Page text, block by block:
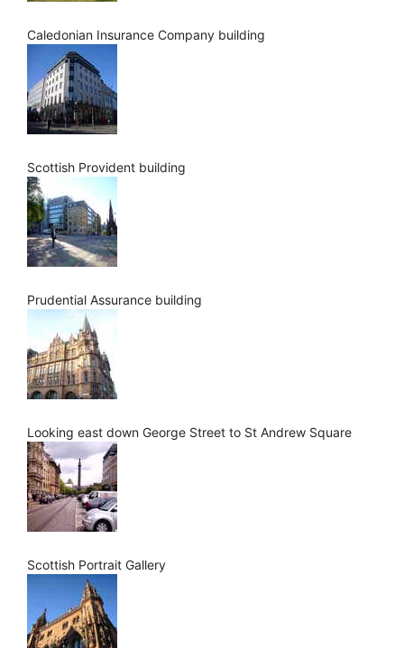
Caledonian Insurance Company building
Scottish Provident building
Prudential Assurance building
Looking east down George Street to St Andrew Square
Scottish Portrait Gallery